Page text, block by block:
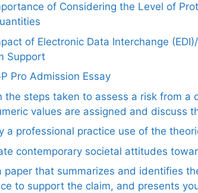
of Considering the Level of
of Electronic Data Interchange
Support
Pro Admission Essay
the steps taken to assess a risk from
values are assigned and discuss
a professional practice use of the
contemporary societal attitudes
paper that summarizes and identifies
to support the claim, and presents